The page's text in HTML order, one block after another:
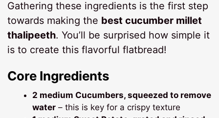
Gathering these ingredients is the first step
towards making the best cucumber millet
thalipeeth. You’ll be surprised how simple it
is to create this flavorful flatbread!
Core Ingredients
2 medium Cucumbers, squeezed to remove
water – this is key for a crispy texture